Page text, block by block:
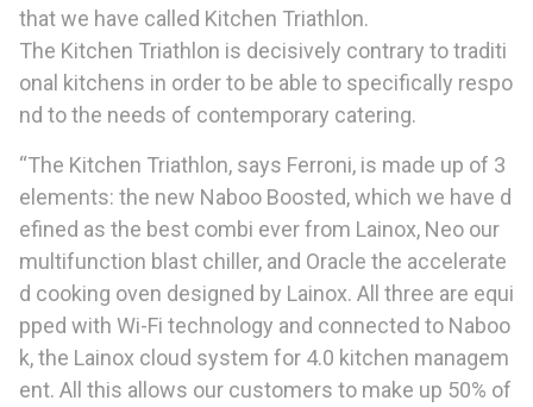
that we have called Kitchen Triathlon.
The Kitchen Triathlon is decisively contrary to traditi
onal kitchens in order to be able to specifically respo
nd to the needs of contemporary catering.
“The Kitchen Triathlon, says Ferroni, is made up of 3
elements: the new Naboo Boosted, which we have d
efined as the best combi ever from Lainox, Neo our
multifunction blast chiller, and Oracle the accelerate
d cooking oven designed by Lainox. All three are equi
pped with Wi-Fi technology and connected to Naboo
k, the Lainox cloud system for 4.0 kitchen managem
ent. All this allows our customers to make up 50% of